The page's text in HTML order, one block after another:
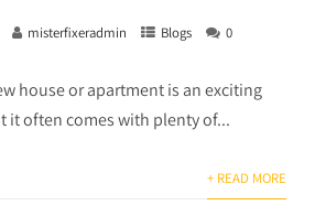
misterfixeradmin Blogs
0
house or apartment is an exciting
it often comes with plenty of...
+ READ MORE